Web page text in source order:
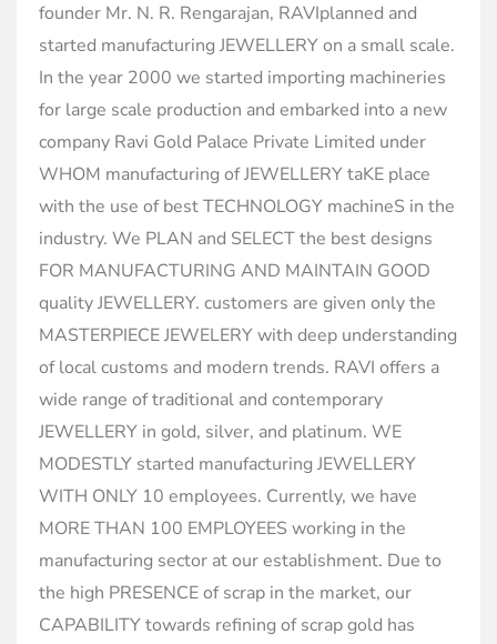
founder Mr. N. R. Rengarajan, RAVIplanned and
started manufacturing JEWELLERY on a small scale.
In the year 2000 we started importing machineries
for large scale production and embarked into a new
company Ravi Gold Palace Private Limited under
WHOM manufacturing of JEWELLERY taKE place
with the use of best TECHNOLOGY machineS in the
industry. We PLAN and SELECT the best designs
FOR MANUFACTURING AND MAINTAIN GOOD
quality JEWELLERY. customers are given only the
MASTERPIECE JEWELERY with deep understanding
of local customs and modern trends. RAVI offers a
wide range of traditional and contemporary
JEWELLERY in gold, silver, and platinum. WE
MODESTLY started manufacturing JEWELLERY
WITH ONLY 10 employees. Currently, we have
MORE THAN 100 EMPLOYEES working in the
manufacturing sector at our establishment. Due to
the high PRESENCE of scrap in the market, our
CAPABILITY towards refining of scrap gold has